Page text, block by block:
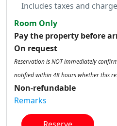
Includes taxes and
Room Only
Pay the property before
On request
Reservation is NOT immediately
notified within 48 hours whether this
Non-refundable
Remarks